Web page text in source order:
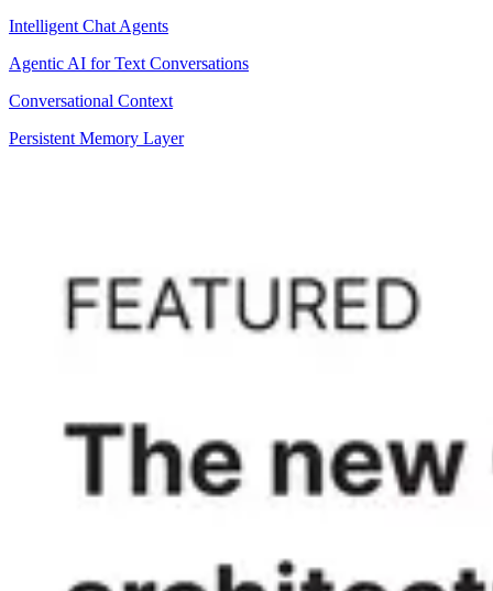
Intelligent Chat Agents
Agentic AI for Text Conversations
Conversational Context
Persistent Memory Layer